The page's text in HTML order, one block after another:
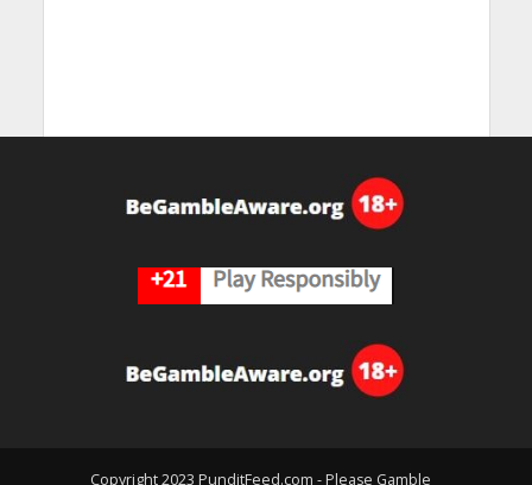
Copyright 2023 PunditFeed.com - Please Gamble